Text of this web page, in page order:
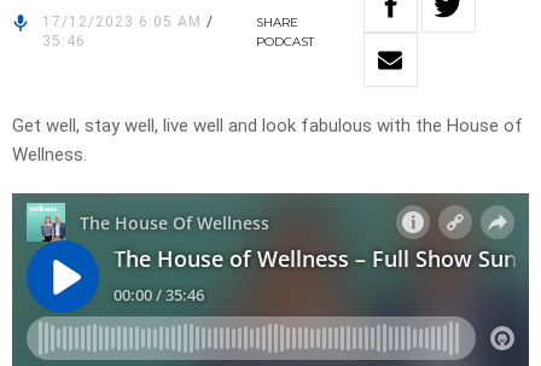
17/12/2023 6:05 AM /
35:46
SHARE
PODCAST
Get well, stay well, live well and look fabulous with the House of
Wellness.